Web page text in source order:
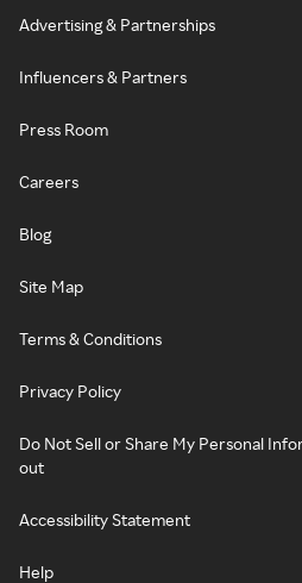
Advertising & Partnerships
Influencers & Partners
Press Room
Careers
Blog
Site Map
Terms & Conditions
Privacy Policy
Do Not Sell or Share My Personal
out
Accessibility Statement
Help